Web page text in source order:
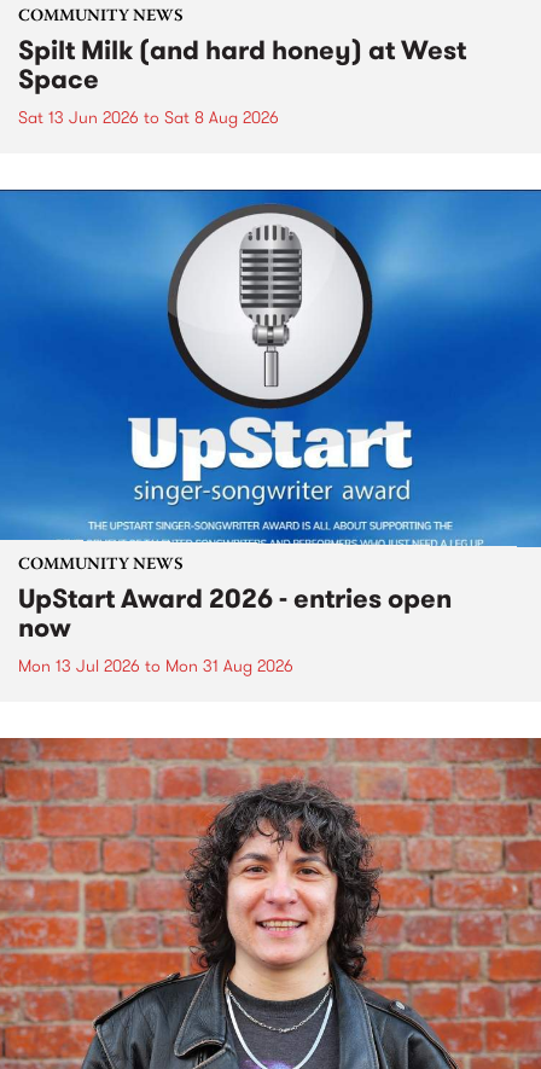
COMMUNITY NEWS
Spilt Milk (and hard honey) at West
Space
Sat 13 Jun 2026 to Sat 8 Aug 2026
COMMUNITY NEWS
UpStart Award 2026 - entries open
now
Mon 13 Jul 2026 to Mon 31 Aug 2026